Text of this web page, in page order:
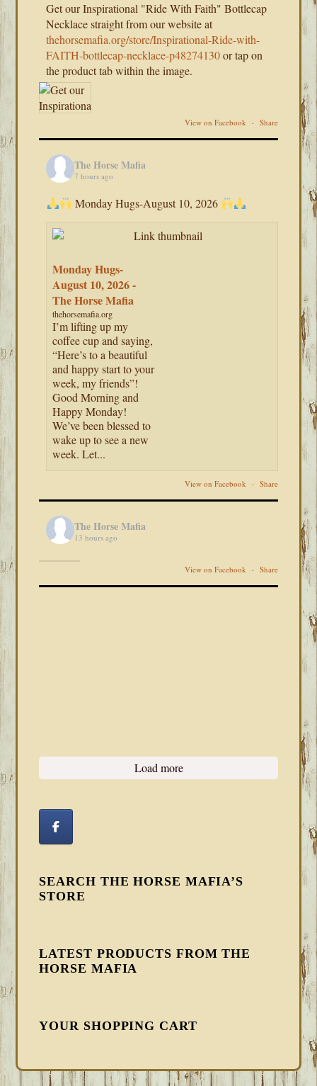
Get our Inspirational "Ride With Faith" Bottlecap
Necklace straight from our website at
thehorsemafia.org/store/Inspirational-Ride-with-
FAITH-bottlecap-necklace-p48274130or tap on
the product tab within the image.
View on Facebook · Share
The Horse Mafia
7 hours ago
Monday Hugs-August 10, 2026
Monday Hugs-
August 10, 2026 -
The Horse Mafia
thehorsemafia.org
I’m lifting up my
coffee cup and saying,
“Here’s to a beautiful
and happy start to your
week, my friends”!
Good Morning and
Happy Monday!
We’ve been blessed to
wake up to see a new
week. Let...
View on Facebook · Share
The Horse Mafia
13 hours ago
View on Facebook · Share
Load more
SEARCH THE HORSE MAFIA’S
STORE
LATEST PRODUCTS FROM THE
HORSE MAFIA
YOUR SHOPPING CART